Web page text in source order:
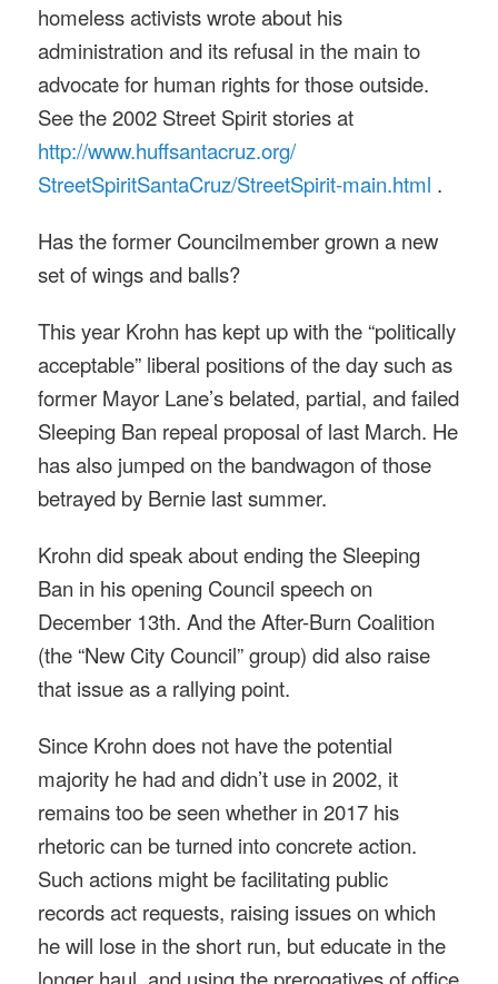
homeless activists wrote about his
administration and its refusal in the main to
advocate for human rights for those outside.
See the 2002 Street Spirit stories at
http://www.huffsantacruz.org/
StreetSpiritSantaCruz/StreetSpirit-main.html .
Has the former Councilmember grown a new
set of wings and balls?
This year Krohn has kept up with the “politically
acceptable” liberal positions of the day such as
former Mayor Lane’s belated, partial, and failed
Sleeping Ban repeal proposal of last March. He
has also jumped on the bandwagon of those
betrayed by Bernie last summer.
Krohn did speak about ending the Sleeping
Ban in his opening Council speech on
December 13th. And the After-Burn Coalition
(the “New City Council” group) did also raise
that issue as a rallying point.
Since Krohn does not have the potential
majority he had and didn’t use in 2002, it
remains too be seen whether in 2017 his
rhetoric can be turned into concrete action.
Such actions might be facilitating public
records act requests, raising issues on which
he will lose in the short run, but educate in the